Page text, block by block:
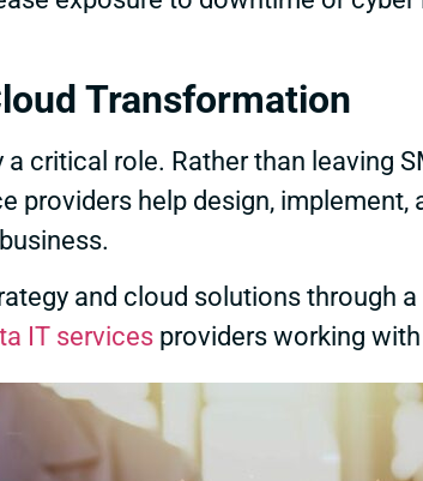
Transformation
critical role. Rather than leaving
providers help design,
and cloud solutions through
IT services providers working